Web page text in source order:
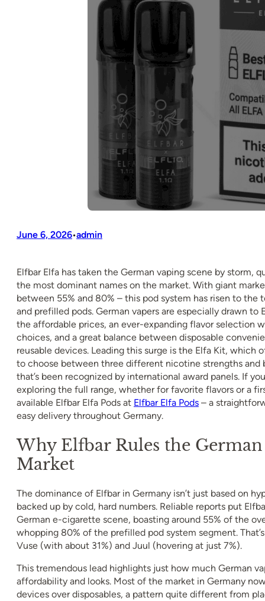
June 6, 2026•admin
Elfbar Elfa has taken the German vaping scene by storm,
the most dominant names on the market. With giant
between 55% and 80% – this pod system has risen to
and prefilled pods. German vapers are especially drawn to
the affordable prices, an ever-expanding flavor selection
choices, and a great balance between disposable
reusable devices. Leading this surge is the Elfa Kit, which
to choose between three different nicotine strengths and
that’s been recognized by international award panels. If
exploring the full range, whether for favorite flavors or a
available Elfbar Elfa Pods at Elfbar Elfa Pods – a
easy delivery throughout Germany.
Why Elfbar Rules the
Market
The dominance of Elfbar in Germany isn’t just based on
backed up by cold, hard numbers. Reliable reports put
German e-cigarette scene, boasting around 55% of the
whopping 80% of the prefilled pod system segment.
Vuse (with about 31%) and Juul (hovering at just 7%).
This tremendous lead highlights just how much German
affordability and looks. Most of the market in Germany
devices over disposables, a pattern quite different from